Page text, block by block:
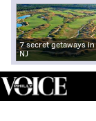
7 secret getaways in
NJ